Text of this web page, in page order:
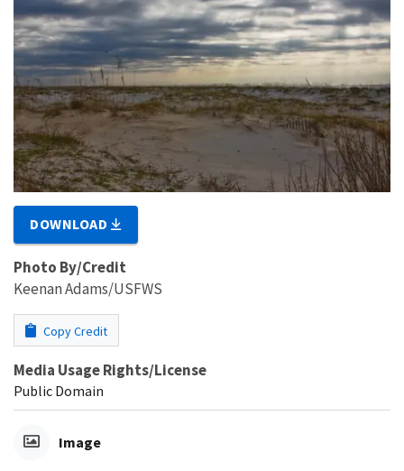
DOWNLOAD
Photo By/Credit
Keenan Adams/USFWS
Copy Credit
Media Usage Rights/License
Public Domain
Image